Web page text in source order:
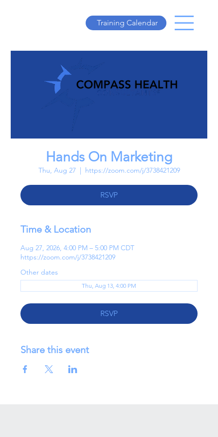
Training Calendar
Hands On Marketing
Thu, Aug 27
  |
https://zoom.com/j/3738421209
RSVP
Time & Location
Aug 27, 2026, 4:00 PM – 5:00 PM CDT
https://zoom.com/j/3738421209
Other dates
Thu, Aug 13, 4:00 PM
RSVP
Share this event